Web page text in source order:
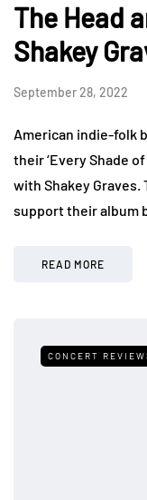
The Head
Shakey
September 28, 2022
American indie-folk
their ‘Every Shade
with Shakey
support their album
READ MORE
CONCERT